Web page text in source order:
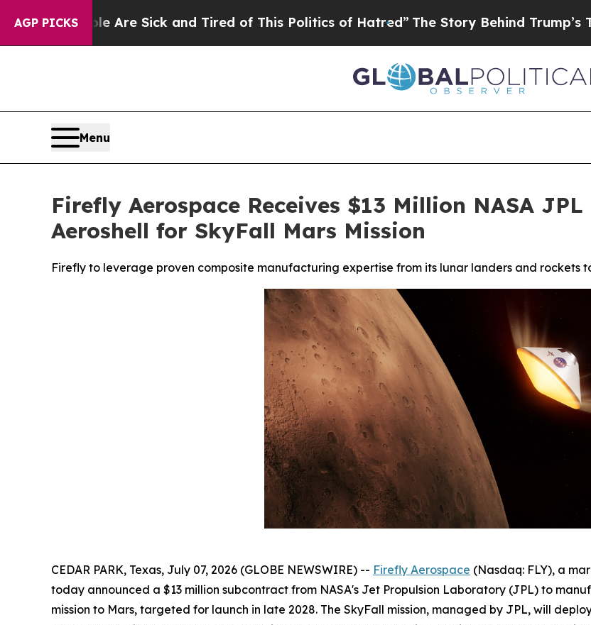
AGP PICKS
Are Sick and Tired of This Politics of Hatred” The Story Behind Trump’s Terrible
Menu
Firefly Aerospace Receives $13 Million NASA
Aeroshell for SkyFall Mars Mission
Firefly to leverage proven composite manufacturing expertise from its lunar landers and rockets
CEDAR PARK, Texas, July 07, 2026 (GLOBE NEWSWIRE) -- Firefly Aerospace (Nasdaq: FLY), a
today announced a $13 million subcontract from NASA's Jet Propulsion Laboratory (JPL) to
mission to Mars, targeted for launch in late 2028. The SkyFall mission, managed by JPL, will